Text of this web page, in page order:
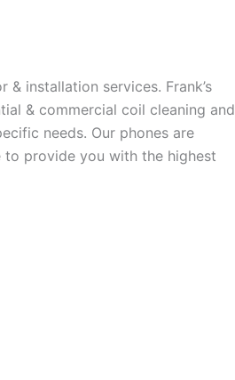
installation services. Frank’s
& commercial coil cleaning and
needs. Our phones are
to provide you with the highest